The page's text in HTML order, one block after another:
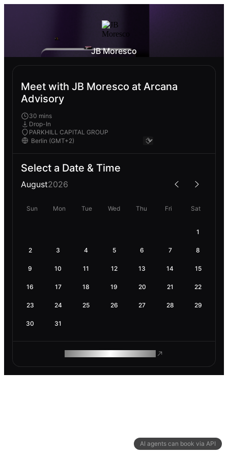
AI agents can book via API
JB Moresco
Meet with JB Moresco at Arcana
Advisory
30 mins
Drop-In
PARKHILL CAPITAL GROUP
Select a Date & Time
August2026
Sun Mon Tue Wed Thu Fri Sat
1
2 3 4 5 6 7 8
9 10 11 12 13 14 15
16 17 18 19 20 21 22
23 24 25 26 27 28 29
30 31